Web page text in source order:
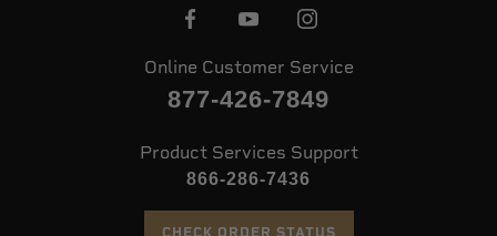
Online Customer Service
877-426-7849
Product Services Support
866-286-7436
CHECK ORDER STATUS